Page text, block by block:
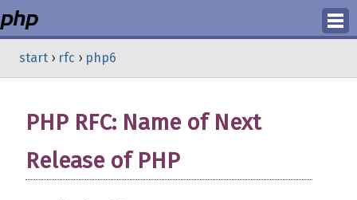
start › rfc › php6
PHP RFC: Name of Next
Release of PHP